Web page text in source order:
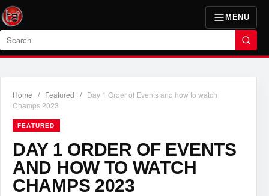
MENU
Search
Home / Featured / Day 1 Order of Events and how to watch
Champs 2023
FEATURED
DAY 1 ORDER OF EVENTS
AND HOW TO WATCH
CHAMPS 2023